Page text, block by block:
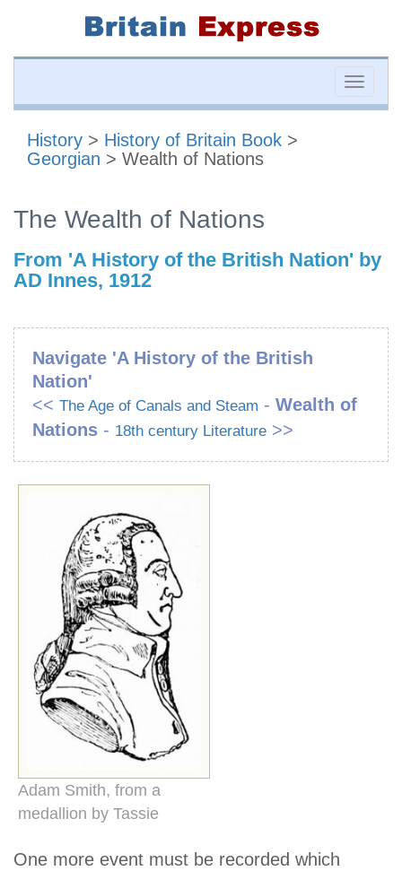
Toggle
History > History of Britain Book >
Georgian > Wealth of Nations
The Wealth of Nations
From 'A History of the British Nation' by
AD Innes, 1912
Navigate 'A History of the British
Nation'
<< The Age of Canals and Steam - Wealth of
Nations - 18th century Literature >>
Adam Smith, from a
medallion by Tassie
One more event must be recorded which